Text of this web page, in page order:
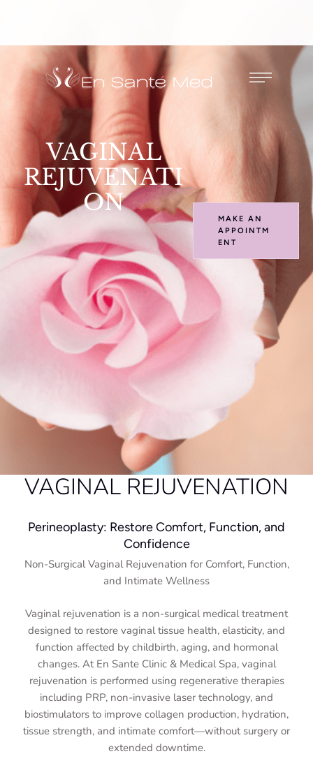
VAGINAL
REJUVENATI
ON
MAKE AN
APPOINTM
ENT
VAGINAL REJUVENATION
Perineoplasty: Restore Comfort, Function, and
Confidence
Non-Surgical Vaginal Rejuvenation for Comfort, Function,
and Intimate Wellness
Vaginal rejuvenation is a non-surgical medical treatment
designed to restore vaginal tissue health, elasticity, and
function affected by childbirth, aging, and hormonal
changes. At En Sante Clinic & Medical Spa, vaginal
rejuvenation is performed using regenerative therapies
including PRP, non-invasive laser technology, and
biostimulators to improve collagen production, hydration,
tissue strength, and intimate comfort—without surgery or
extended downtime.